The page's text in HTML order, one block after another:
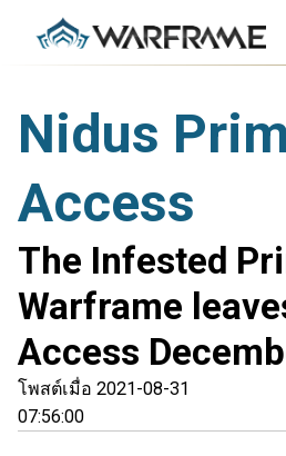
Nidus
Access
The Infested
Warframe
Access
โพสต์เมื่อ 2021-08-31
07:56:00